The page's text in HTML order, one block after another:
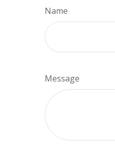
Name
Message